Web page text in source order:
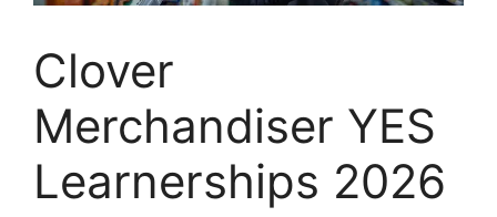
Clover
Merchandiser YES
Learnerships 2026